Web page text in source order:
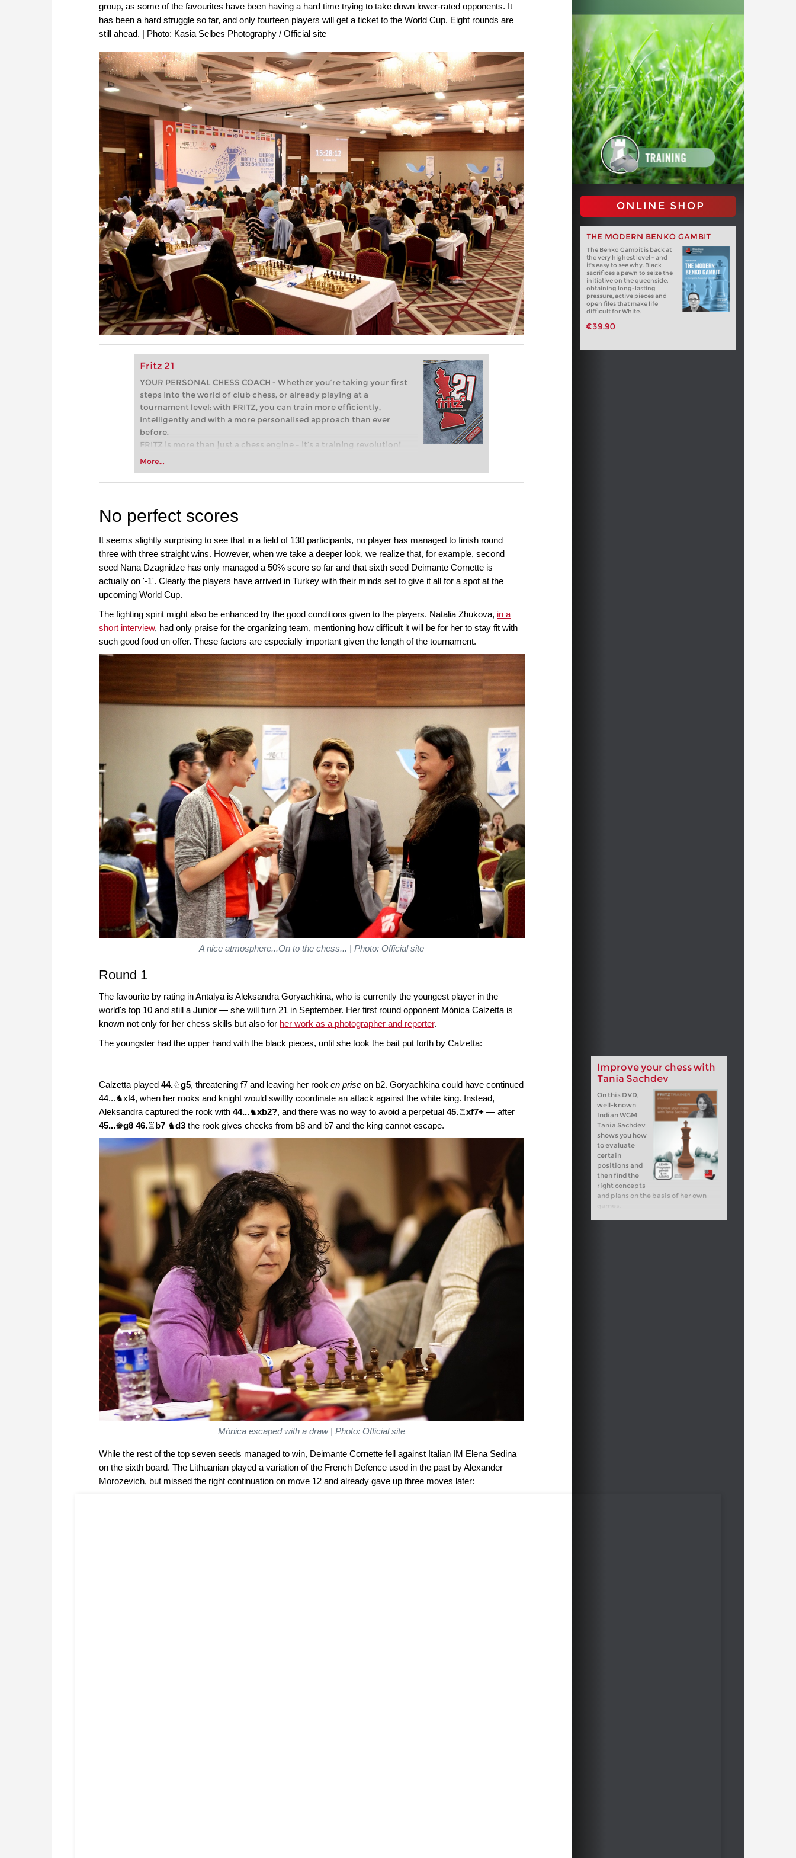
group, as some of the favourites have been having a hard time trying to take down lower-rated opponents. It
has been a hard struggle so far, and only fourteen players will get a ticket to the World Cup. Eight rounds are
still ahead. | Photo: Kasia Selbes Photography / Official site
Fritz 21
YOUR PERSONAL CHESS COACH - Whether you’re taking your first
steps into the world of club chess, or already playing at a
tournament level: with FRITZ, you can train more efficiently,
intelligently and with a more personalised approach than ever
before.
FRITZ is more than just a chess engine – it’s a training revolution!
Whether you’re taking your first steps into the world of club chess,
more efficiently, intelligently and with a more personalised
More...
ONLINE SHOP
THE MODERN BENKO GAMBIT
The Benko Gambit is back at
the very highest level - and
it's easy to see why. Black
sacrifices a pawn to seize the
initiative on the queenside,
obtaining long-lasting
pressure, active pieces and
open files that make life
difficult for White.
€39.90
No perfect scores
It seems slightly surprising to see that in a field of 130 participants, no player has managed to finish round
three with three straight wins. However, when we take a deeper look, we realize that, for example, second
seed Nana Dzagnidze has only managed a 50% score so far and that sixth seed Deimante Cornette is
actually on '-1'. Clearly the players have arrived in Turkey with their minds set to give it all for a spot at the
upcoming World Cup.
The fighting spirit might also be enhanced by the good conditions given to the players. Natalia Zhukova, in a
short interview, had only praise for the organizing team, mentioning how difficult it will be for her to stay fit with
such good food on offer. These factors are especially important given the length of the tournament.
A nice atmosphere...On to the chess... | Photo: Official site
Round 1
The favourite by rating in Antalya is Aleksandra Goryachkina, who is currently the youngest player in the
world's top 10 and still a Junior — she will turn 21 in September. Her first round opponent Mónica Calzetta is
known not only for her chess skills but also for her work as a photographer and reporter.
The youngster had the upper hand with the black pieces, until she took the bait put forth by Calzetta:
Improve your chess with
Tania Sachdev
On this DVD,
well-known
Indian WGM
Tania Sachdev
shows you how
to evaluate
certain
positions and
then find the
right concepts
and plans on the basis of her own
games.
Calzetta played 44.♘g5, threatening f7 and leaving her rook en prise on b2. Goryachkina could have continued
44...♞xf4, when her rooks and knight would swiftly coordinate an attack against the white king. Instead,
Aleksandra captured the rook with 44...♞xb2?, and there was no way to avoid a perpetual 45.♖xf7+ — after
45...♚g8 46.♖b7 ♞d3 the rook gives checks from b8 and b7 and the king cannot escape.
Mónica escaped with a draw | Photo: Official site
While the rest of the top seven seeds managed to win, Deimante Cornette fell against Italian IM Elena Sedina
on the sixth board. The Lithuanian played a variation of the French Defence used in the past by Alexander
Morozevich, but missed the right continuation on move 12 and already gave up three moves later: